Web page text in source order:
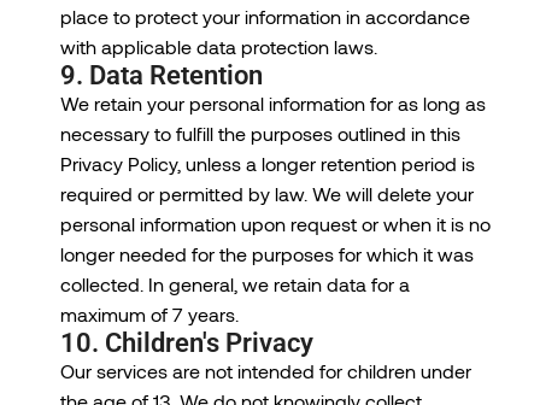
place to protect your information in accordance
with applicable data protection laws.
9. Data Retention
We retain your personal information for as long as
necessary to fulfill the purposes outlined in this
Privacy Policy, unless a longer retention period is
required or permitted by law. We will delete your
personal information upon request or when it is no
longer needed for the purposes for which it was
collected. In general, we retain data for a
maximum of 7 years.
10. Children's Privacy
Our services are not intended for children under